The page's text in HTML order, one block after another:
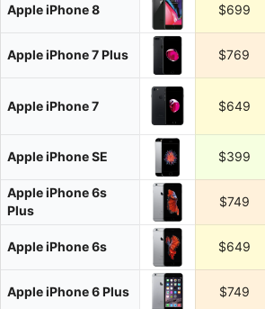
Apple iPhone 8 $699
Apple iPhone 7 Plus $769
Apple iPhone 7 $649
Apple iPhone SE $399
Apple iPhone 6s
Plus
$749
Apple iPhone 6s $649
Apple iPhone 6 Plus $749